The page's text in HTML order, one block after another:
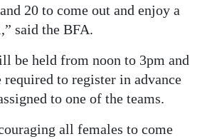
20 to come out and enjoy a
said the BFA.
be held from noon to 3pm and
to register in advance
to one of the teams.
all females to come